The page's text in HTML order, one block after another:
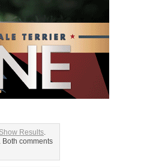
Results.
. Both comments